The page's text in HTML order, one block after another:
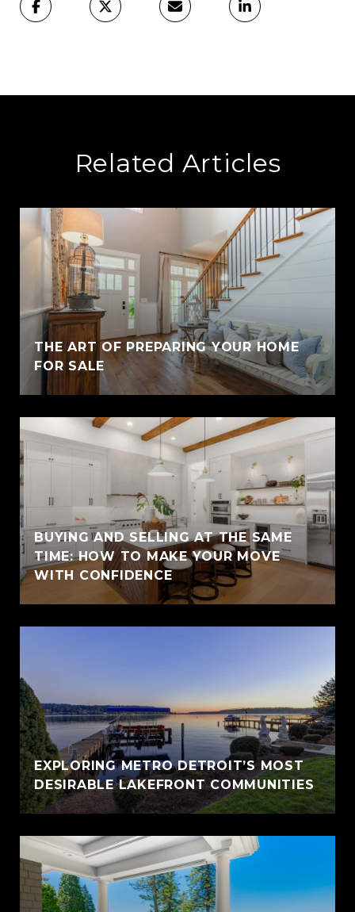
Related Articles
THE ART OF PREPARING YOUR HOME
FOR SALE
BUYING AND SELLING AT THE SAME
TIME: HOW TO MAKE YOUR MOVE
WITH CONFIDENCE
EXPLORING METRO DETROIT’S MOST
DESIRABLE LAKEFRONT COMMUNITIES